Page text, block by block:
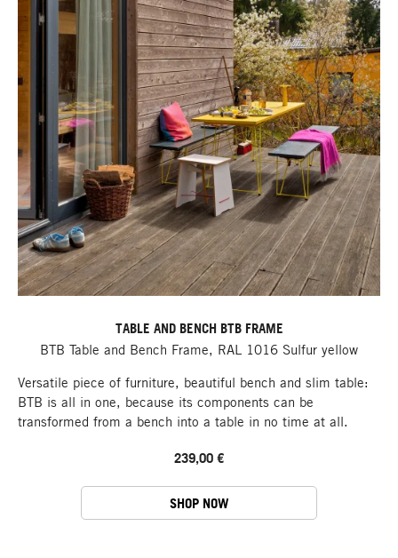
TABLE AND BENCH BTB FRAME
BTB Table and Bench Frame, RAL 1016 Sulfur yellow
Versatile piece of furniture, beautiful bench and slim table:
BTB is all in one, because its components can be
transformed from a bench into a table in no time at all.
239,00 €
SHOP NOW